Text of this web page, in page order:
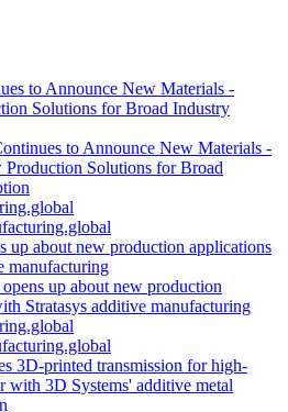
to Announce New Materials -
Solutions for Broad
up about new production
Stratasys additive manufacturing